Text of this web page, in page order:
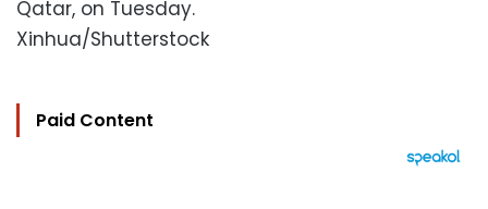
Qatar, on Tuesday.
Xinhua/Shutterstock
Paid Content